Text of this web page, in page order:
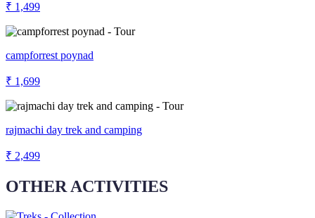
₹ 1,499
campforrest poynad
₹ 1,699
rajmachi day trek and camping
₹ 2,499
OTHER ACTIVITIES